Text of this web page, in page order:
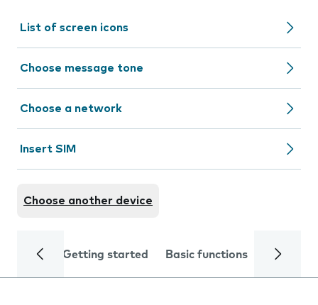
List of screen icons
Choose message tone
Choose a network
Insert SIM
Choose another device
Getting started Basic functions Calls